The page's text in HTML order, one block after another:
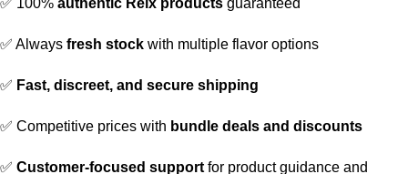
✅ 100% authentic Relx products guaranteed
✅ Always fresh stock with multiple flavor options
✅ Fast, discreet, and secure shipping
✅ Competitive prices with bundle deals and discounts
✅ Customer-focused support for product guidance and